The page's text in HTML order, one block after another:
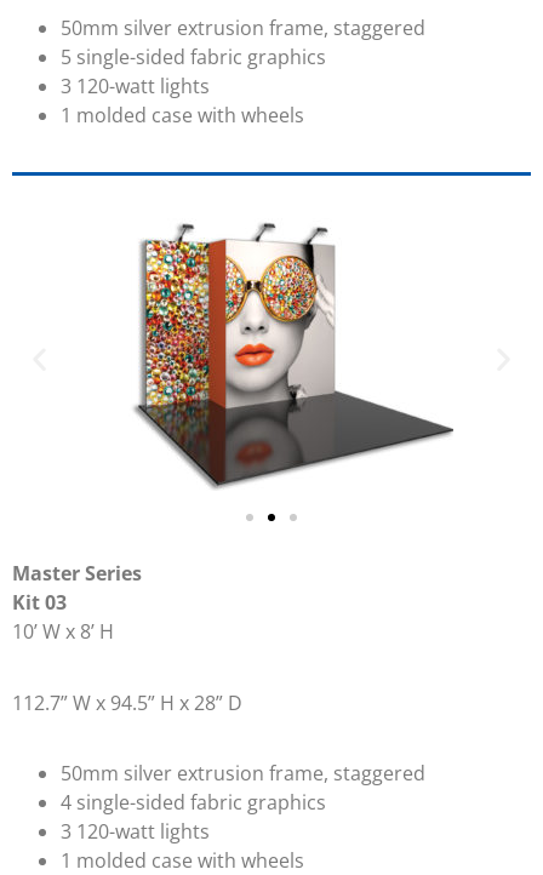
50mm silver extrusion frame, staggered
5 single-sided fabric graphics
3 120-watt lights
1 molded case with wheels
Master Series
Kit 03
10’ W x 8’ H
112.7” W x 94.5” H x 28” D
50mm silver extrusion frame, staggered
4 single-sided fabric graphics
3 120-watt lights
1 molded case with wheels